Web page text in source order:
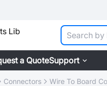
Lib
a QuoteSupport
Connectors Wire To Board